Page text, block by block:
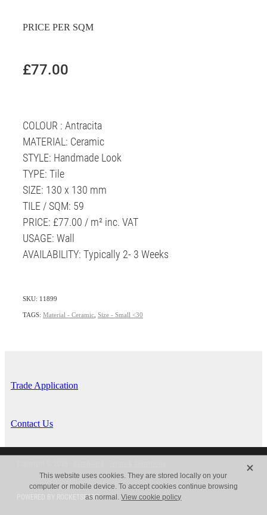
PRICE PER SQM
£77.00
COLOUR : Antracita
MATERIAL: Ceramic
STYLE: Handmade Look
TYPE: Tile
SIZE: 130 x 130 mm
TILE / SQM: 59
PRICE: £77.00 / m² inc. VAT
USAGE: Wall
AVAILABILITY: Typically 2- 3 Weeks
SKU: 11899
TAGS: Material - Ceramic Size - Small <30
Trade Application
Contact Us
POWERED BY ROCKETSPARK
This website uses cookies. They are stored locally on your
computer or mobile device. To accept cookies continue browsing
as normal.View cookie policy
X